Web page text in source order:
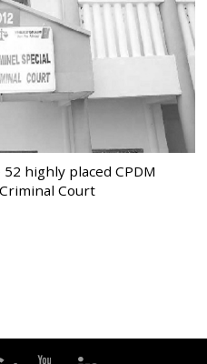
highly placed CPDM
Court